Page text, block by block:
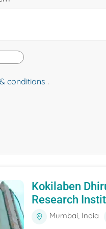
conditions .
Kokilaben
Research
Mumbai, India